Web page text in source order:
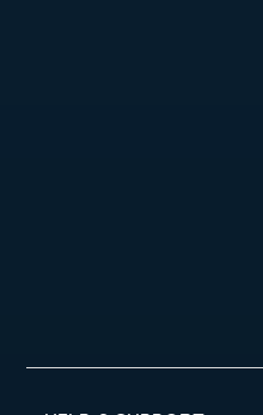
Carpet Cleaning services
Casino Mobile App
Casting Directors services
Catalogue printing services
CCTV Camera Repair
Cell phone repair services
China cosmetics importer
China mobile importer
Chota Hathi on Rent
Cinematographers services